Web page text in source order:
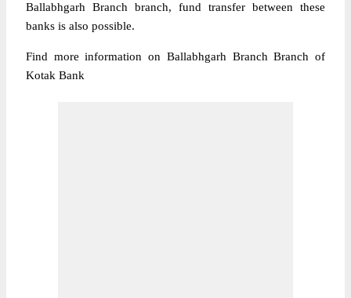
Ballabhgarh Branch branch, fund transfer between these
banks is also possible.
Find more information on Ballabhgarh Branch Branch of
Kotak Bank